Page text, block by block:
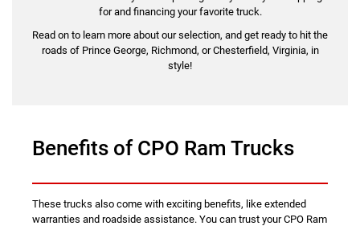
for and financing your favorite truck.
Read on to learn more about our selection, and get ready to hit the
roads of Prince George, Richmond, or Chesterfield, Virginia, in
style!
Benefits of CPO Ram Trucks
These trucks also come with exciting benefits, like extended
warranties and roadside assistance. You can trust your CPO Ram